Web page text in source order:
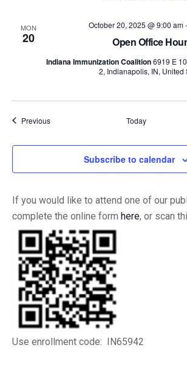
MON
20 Open Office
October 20, 2025 @ 9:00 am-
Indiana Immunization Coalition6919 E
2, Indianapolis, IN, United
PreviousEvents Today
Subscribe to calendar
If you would like to attend one of our
complete the online form here, or scan
Use enrollment code: IN65942